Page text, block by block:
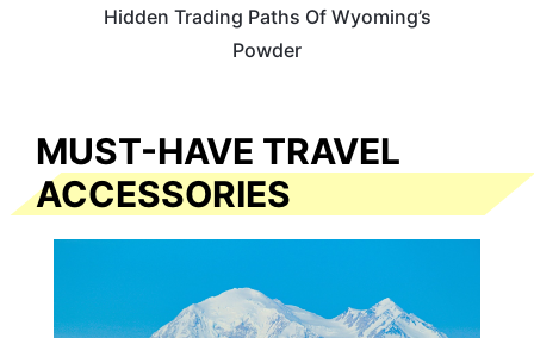
Hidden Trading Paths Of Wyoming’s
Powder
MUST-HAVE TRAVEL
ACCESSORIES